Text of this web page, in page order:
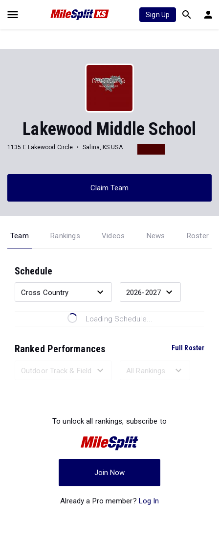
Sign Up
Lakewood Middle School
1135 E Lakewood Circle Salina, KS USA
Claim Team
Team Rankings Videos News Roster
Schedule
Loading Schedule...
Ranked Performances Full Roster
To unlock all rankings, subscribe to
Join Now
Already a Pro member? Log In